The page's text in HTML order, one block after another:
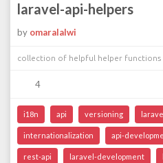
laravel-api-helpers
by omaralalwi
collection of helpful helper functions
4
i18n api versioning
internationalization api-
rest-api laravel-development